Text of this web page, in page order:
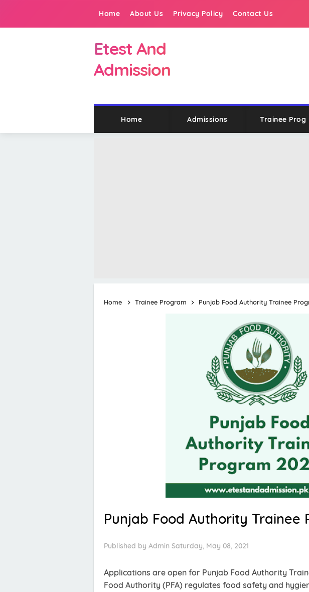
Home About Us Privacy Policy Contact Us
Etest And
Admission
Home Admissions Trainee Prog
Home Trainee Program Punjab Food Authority Trainee
Punjab Food Authority Trainee
Published by Admin Saturday, May 08, 2021
Applications are open for Punjab Food Authority
Food Authority (PFA) regulates food safety and